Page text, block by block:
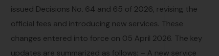
issued Decisions No. 64 and 65 of 2026, revising the
official fees and introducing new services. These
changes entered into force on 05 April 2026. The key
updates are summarized as follows: – A new service